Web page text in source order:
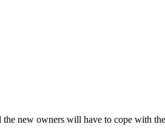
the new owners will have to cope